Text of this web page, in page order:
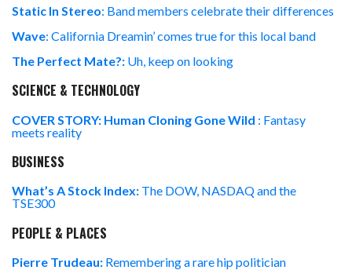
Static In Stereo: Band members celebrate their differences
Wave: California Dreamin’ comes true for this local band
The Perfect Mate?: Uh, keep on looking
SCIENCE & TECHNOLOGY
COVER STORY: Human Cloning Gone Wild : Fantasy
meets reality
BUSINESS
What’s A Stock Index: The DOW, NASDAQ and the
TSE300
PEOPLE & PLACES
Pierre Trudeau: Remembering a rare hip politician